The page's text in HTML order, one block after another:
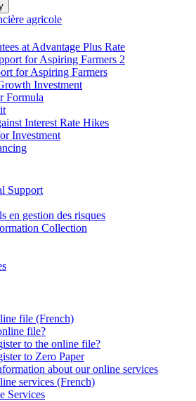
agricole
at Advantage Plus Rate
for Aspiring Farmers 2
for Aspiring Farmers
Investment
Formula
Interest Rate Hikes
Investment
Support
en gestion des risques
Collection
file (French)
file?
to the online file?
to Zero Paper
about our online services
services (French)
Services